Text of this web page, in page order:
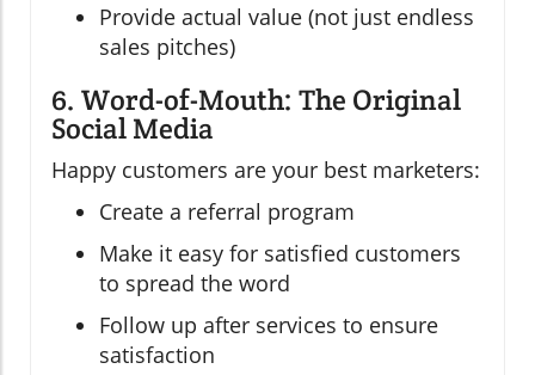
Provide actual value (not just endless
sales pitches)
6. Word-of-Mouth: The Original
Social Media
Happy customers are your best marketers:
Create a referral program
Make it easy for satisfied customers
to spread the word
Follow up after services to ensure
satisfaction